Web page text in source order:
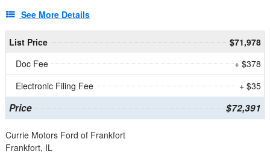
See More Details
List Price
$71,978
Doc Fee
+ $378
Electronic Filing Fee
+ $35
Price $72,391
Currie Motors Ford of Frankfort
Frankfort, IL